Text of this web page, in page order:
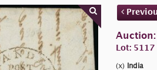
Auction:
Lot: 5117
(x)
India